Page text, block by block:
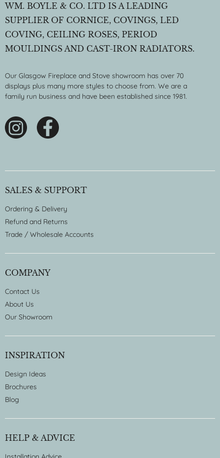
WM. BOYLE & CO. LTD IS A LEADING
SUPPLIER OF CORNICE, COVINGS, LED
COVING, CEILING ROSES, PERIOD
MOULDINGS AND CAST-IRON RADIATORS.
Our Glasgow Fireplace and Stove showroom has over 70
displays plus many more styles to choose from. We are a
family run business and have been established since 1981.
SALES & SUPPORT
Ordering & Delivery
Refund and Returns
Trade / Wholesale Accounts
COMPANY
Contact Us
About Us
Our Showroom
INSPIRATION
Design Ideas
Brochures
Blog
HELP & ADVICE